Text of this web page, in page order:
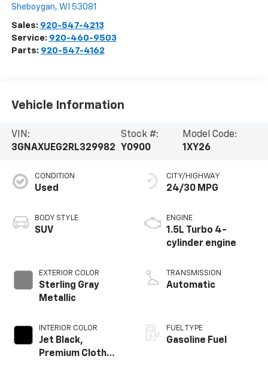
Sheboygan, WI 53081
Sales: 920-547-4213
Service: 920-460-9503
Parts: 920-547-4162
Vehicle Information
VIN:
3GNAXUEG2RL329982
Stock #:
Y0900
Model Code:
1XY26
CONDITION
Used
BODY STYLE
SUV
EXTERIOR COLOR
Sterling Gray
Metallic
INTERIOR COLOR
Jet Black,
Premium Cloth
CITY/HIGHWAY
24/30 MPG
ENGINE
1.5L Turbo 4-
cylinder engine
TRANSMISSION
Automatic
FUEL TYPE
Gasoline Fuel